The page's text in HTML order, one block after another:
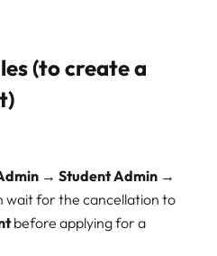
(to create a
→ Student Admin →
wait for the cancellation to
before applying for a